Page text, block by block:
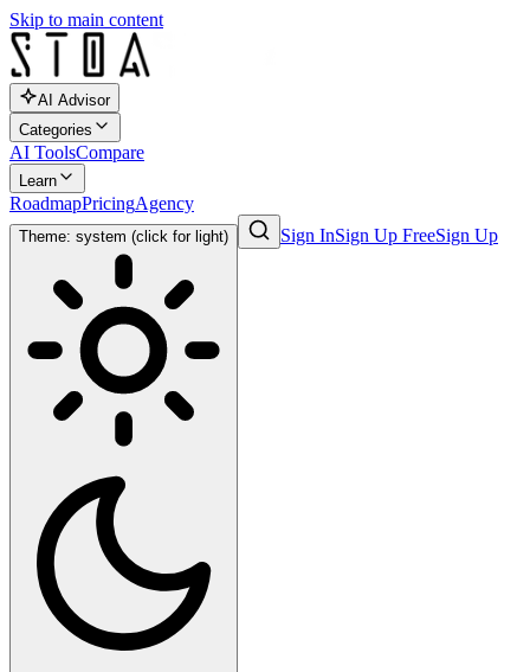
Skip to main content
AI Advisor
Categories
AI ToolsCompare
Learn
RoadmapPricingAgency
Theme: system (click for light) Sign InSign Up FreeSign Up